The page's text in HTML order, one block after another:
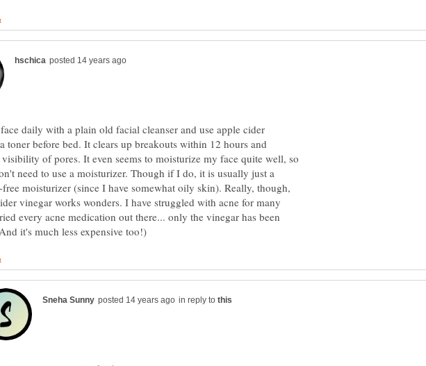
daily with a plain old facial cleanser and use apple cider
toner before bed. It clears up breakouts within 12 hours and
visibility of pores. It even seems to moisturize my face quite well, so
need to use a moisturizer. Though if I do, it is usually just a
moisturizer (since I have somewhat oily skin). Really, though,
vinegar works wonders. I have struggled with acne for many
every acne medication out there... only the vinegar has been
in reply to